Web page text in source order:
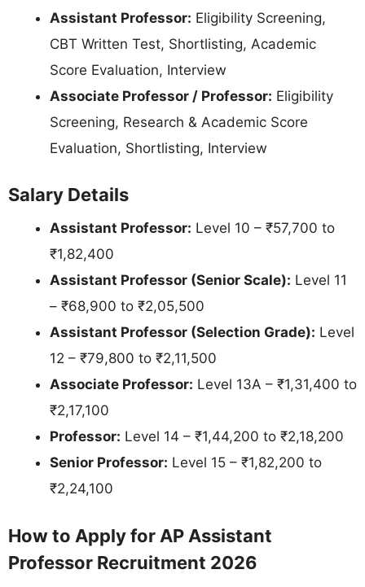
Assistant Professor: Eligibility Screening,
CBT Written Test, Shortlisting, Academic
Score Evaluation, Interview
Associate Professor / Professor: Eligibility
Screening, Research & Academic Score
Evaluation, Shortlisting, Interview
Salary Details
Assistant Professor: Level 10 – ₹57,700 to
₹1,82,400
Assistant Professor (Senior Scale): Level 11
– ₹68,900 to ₹2,05,500
Assistant Professor (Selection Grade): Level
12 – ₹79,800 to ₹2,11,500
Associate Professor: Level 13A – ₹1,31,400 to
₹2,17,100
Professor: Level 14 – ₹1,44,200 to ₹2,18,200
Senior Professor: Level 15 – ₹1,82,200 to
₹2,24,100
How to Apply for AP Assistant
Professor Recruitment 2026